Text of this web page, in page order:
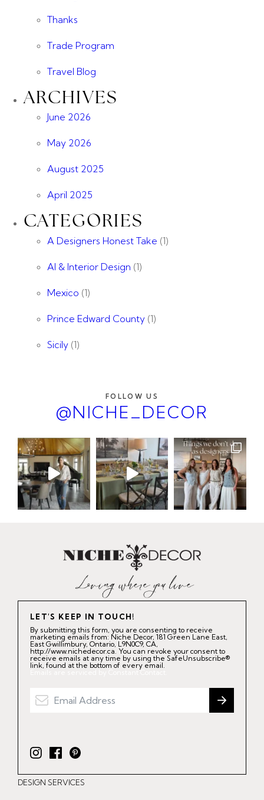
Thanks
Trade Program
Travel Blog
ARCHIVES
June 2026
May 2026
August 2025
April 2025
CATEGORIES
A Designers Honest Take (1)
AI & Interior Design (1)
Mexico (1)
Prince Edward County (1)
Sicily (1)
FOLLOW US
@NICHE_DECOR
LET'S KEEP IN TOUCH!
By submitting this form, you are consenting to receive
marketing emails from: Niche Decor, 181 Green Lane East,
East Gwillimbury, Ontario, L9N0C9, CA,
http://www.nichedecor.ca. You can revoke your consent to
receive emails at any time by using the SafeUnsubscribe®
link, found at the bottom of every email.
Emails are serviced by Constant Contact.
I
n
s
F
a
c
P
i
n
DESIGN SERVICES